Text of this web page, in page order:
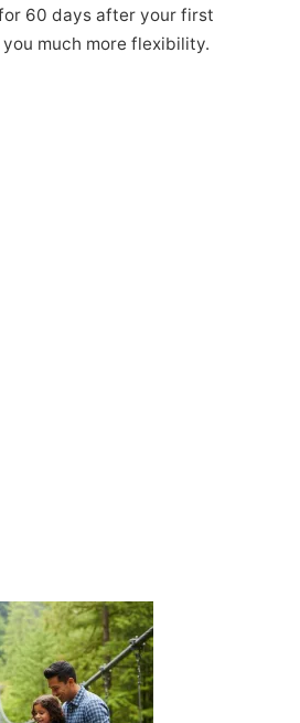
60 days after your first
much more flexibility.